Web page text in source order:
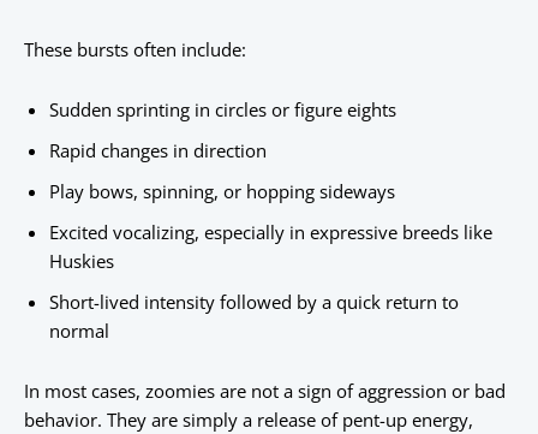
These bursts often include:
Sudden sprinting in circles or figure eights
Rapid changes in direction
Play bows, spinning, or hopping sideways
Excited vocalizing, especially in expressive breeds like
Huskies
Short-lived intensity followed by a quick return to
normal
In most cases, zoomies are not a sign of aggression or bad
behavior. They are simply a release of pent-up energy,